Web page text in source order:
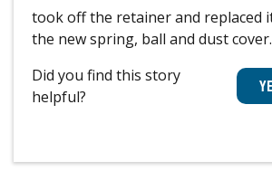
took off the retainer and replaced
the new spring, ball and dust cover.
Did you find this story
helpful?